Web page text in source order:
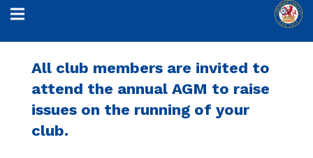
All club members are invited to
attend the annual AGM to raise
issues on the running of your
club.